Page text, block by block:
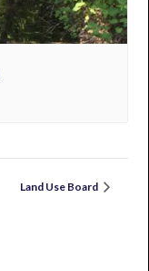
Land Use Board